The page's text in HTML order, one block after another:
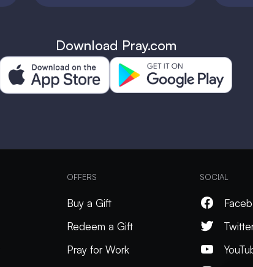
Download Pray.com
OFFERS
Buy a Gift
Redeem a Gift
Pray for Work
SOCIAL